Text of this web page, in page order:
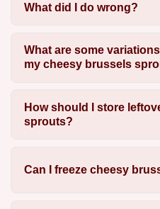
What did I do wrong?
What are some
my cheesy brussels
How should I store
sprouts?
Can I freeze cheesy